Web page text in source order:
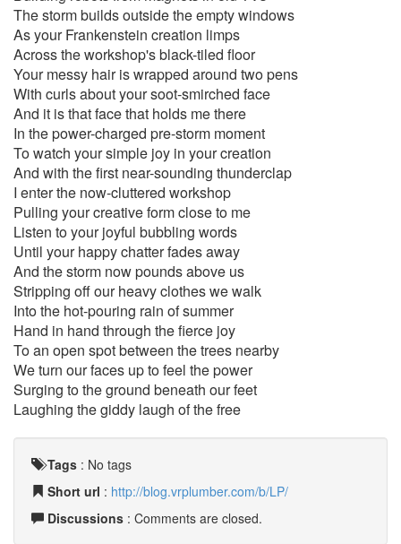
The storm builds outside the empty windows
As your Frankenstein creation limps
Across the workshop's black-tiled floor
Your messy hair is wrapped around two pens
With curls about your soot-smirched face
And it is that face that holds me there
In the power-charged pre-storm moment
To watch your simple joy in your creation
And with the first near-sounding thunderclap
I enter the now-cluttered workshop
Pulling your creative form close to me
Listen to your joyful bubbling words
Until your happy chatter fades away
And the storm now pounds above us
Stripping off our heavy clothes we walk
Into the hot-pouring rain of summer
Hand in hand through the fierce joy
To an open spot between the trees nearby
We turn our faces up to feel the power
Surging to the ground beneath our feet
Laughing the giddy laugh of the free
Tags : No tags
Short url : http://blog.vrplumber.com/b/LP/
Discussions : Comments are closed.